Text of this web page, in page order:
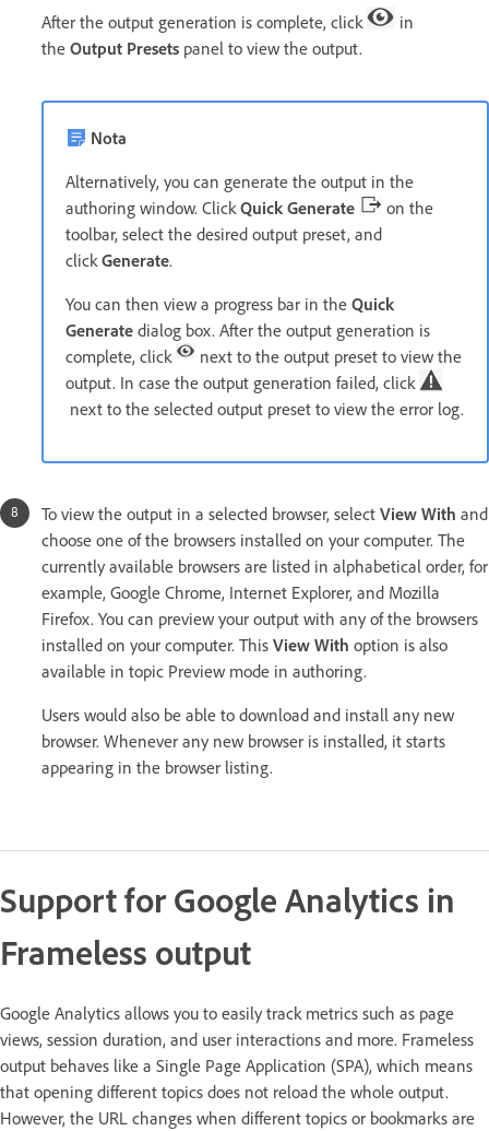
After the output generation is complete, click
in
the Output Presets panel to view the output.
Nota
Alternatively, you can generate the output in the
authoring window. Click Quick Generate
on the
toolbar, select the desired output preset, and
click Generate.
You can then view a progress bar in the Quick
Generate dialog box. After the output generation is
complete, click
next to the output preset to view the
output. In case the output generation failed, click
next to the selected output preset to view the error log.
To view the output in a selected browser, select View With and
choose one of the browsers installed on your computer. The
currently available browsers are listed in alphabetical order, for
example, Google Chrome, Internet Explorer, and Mozilla
Firefox. You can preview your output with any of the browsers
installed on your computer. This View With option is also
available in topic Preview mode in authoring.
Users would also be able to download and install any new
browser. Whenever any new browser is installed, it starts
appearing in the browser listing.
Support for Google Analytics in
Frameless output
Google Analytics allows you to easily track metrics such as page
views, session duration, and user interactions and more. Frameless
output behaves like a Single Page Application (SPA), which means
that opening different topics does not reload the whole output.
However, the URL changes when different topics or bookmarks are